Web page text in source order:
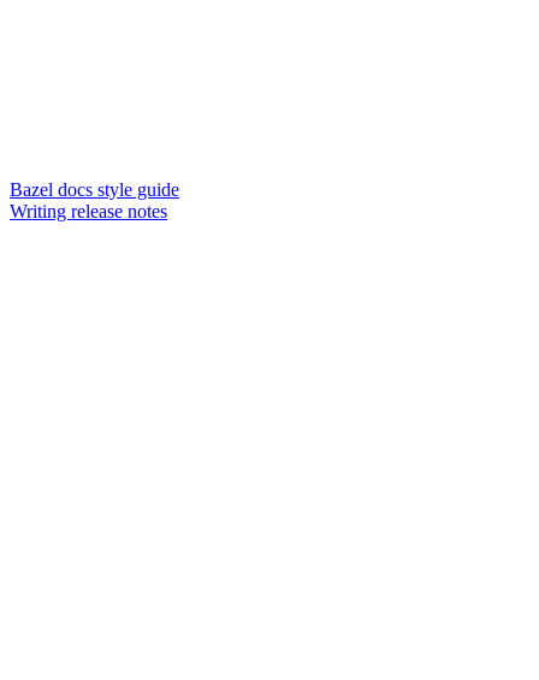
Bazel docs style guide
Writing release notes